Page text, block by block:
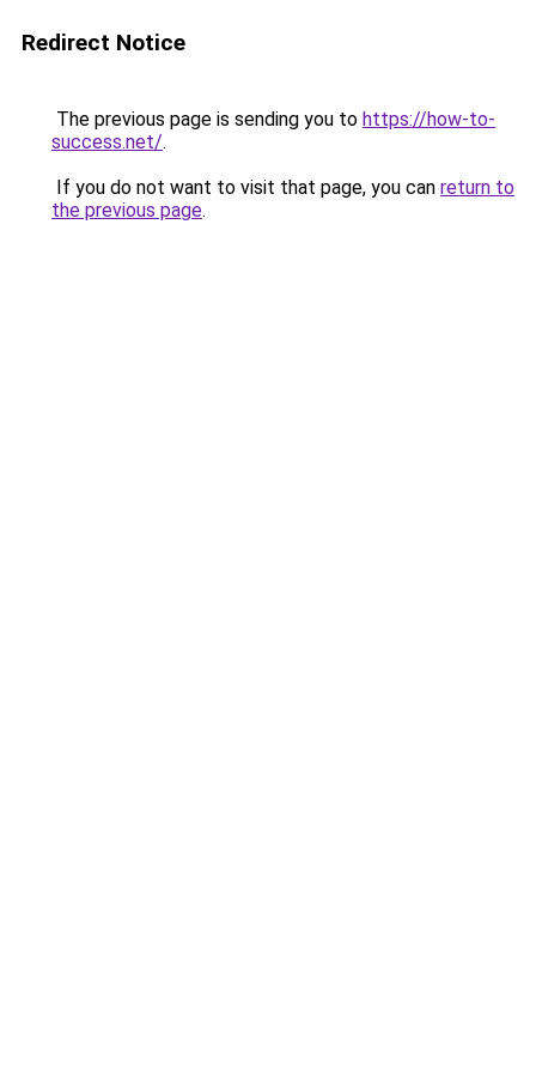
Redirect Notice
The previous page is sending you to https://how-to-
success.net/.
If you do not want to visit that page, you can return to
the previous page.